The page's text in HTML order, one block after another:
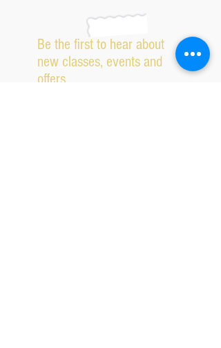
Be the first to hear about
new classes, events and
offers.